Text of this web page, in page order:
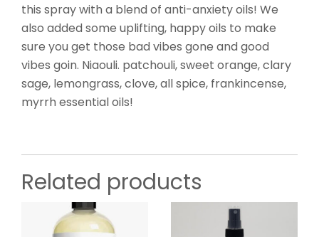
this spray with a blend of anti-anxiety oils! We
also added some uplifting, happy oils to make
sure you get those bad vibes gone and good
vibes goin. Niaouli. patchouli, sweet orange, clary
sage, lemongrass, clove, all spice, frankincense,
myrrh essential oils!
Related products